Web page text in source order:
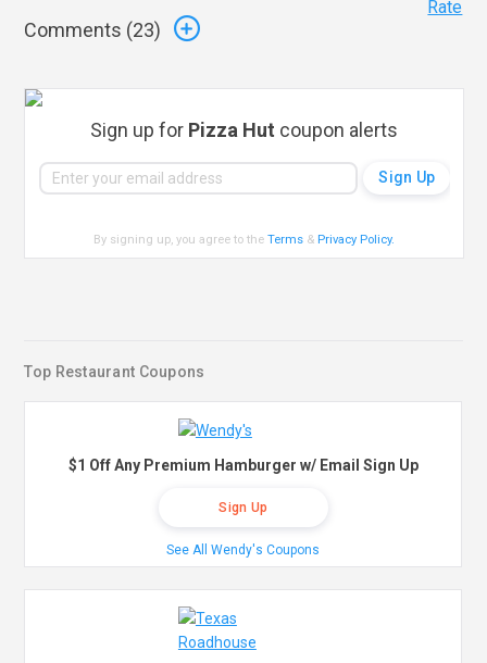
Comments (23)
Rate
Sign up for Pizza Hut coupon alerts
By signing up, you agree to theTerms & Privacy Policy.
Top Restaurant Coupons
$1 Off Any Premium Hamburger w/ Email Sign Up
Sign Up
See All Wendy's Coupons